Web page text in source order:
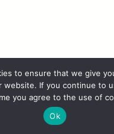
to ensure that we give
website. If you continue to
you agree to the use of
Ok